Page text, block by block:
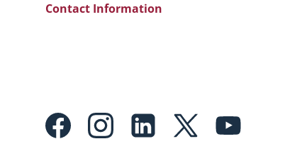
Contact Information
Footer:
Social